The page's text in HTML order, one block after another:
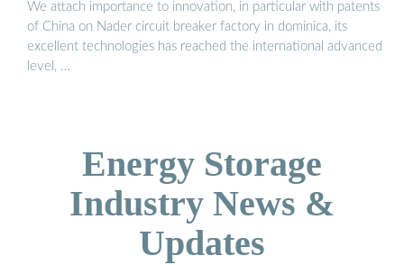
We attach importance to innovation, in particular with patents
of China on Nader circuit breaker factory in dominica, its
excellent technologies has reached the international advanced
level, …
Energy Storage
Industry News &
Updates